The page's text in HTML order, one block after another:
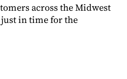
across the Midwest
in time for the